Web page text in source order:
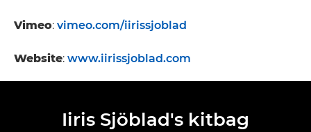
Vimeo: vimeo.com/iirissjoblad
Website: www.iirissjoblad.com
Iiris Sjöblad's kitbag